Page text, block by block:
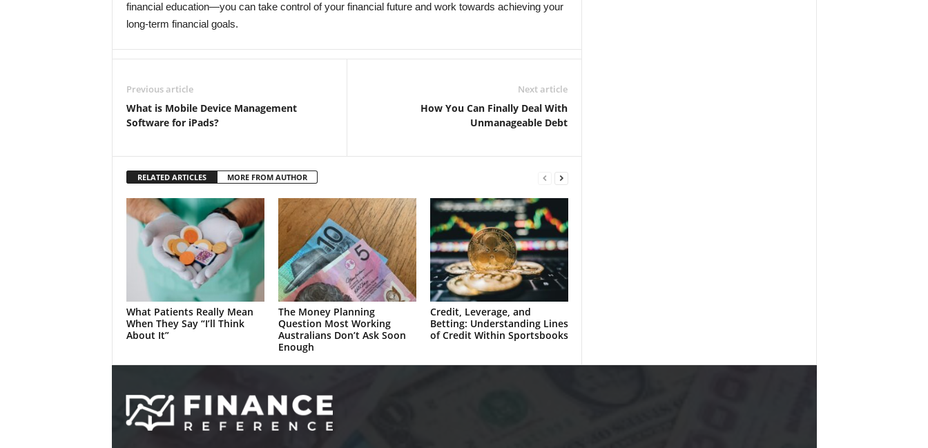
financial education—you can take control of your financial future and work towards achieving your
long-term financial goals.
Previous article
What is Mobile Device Management
Software for iPads?
Next article
How You Can Finally Deal With
Unmanageable Debt
RELATED ARTICLES MORE FROM AUTHOR
What Patients Really Mean
When They Say “I’ll Think
About It”
The Money Planning
Question Most Working
Australians Don’t Ask Soon
Enough
Credit, Leverage, and
Betting: Understanding Lines
of Credit Within Sportsbooks